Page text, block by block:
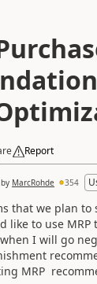
Report
by MarcRohde 354
that we plan to
like to use MRP
I will go
MRP